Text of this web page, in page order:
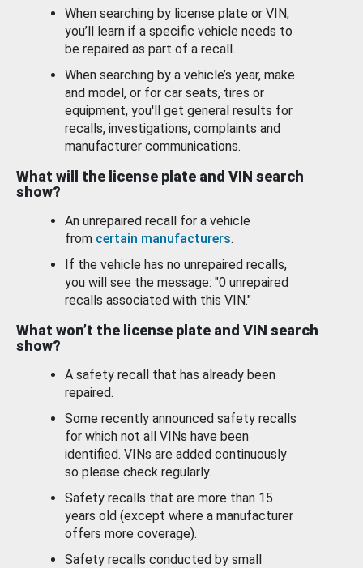
When searching by license plate or VIN,
you’ll learn if a specific vehicle needs to
be repaired as part of a recall.
When searching by a vehicle’s year, make
and model, or for car seats, tires or
equipment, you'll get general results for
recalls, investigations, complaints and
manufacturer communications.
What will the license plate and VIN search
show?
An unrepaired recall for a vehicle
from certain manufacturers.
If the vehicle has no unrepaired recalls,
you will see the message: "0 unrepaired
recalls associated with this VIN."
What won’t the license plate and VIN search
show?
A safety recall that has already been
repaired.
Some recently announced safety recalls
for which not all VINs have been
identified. VINs are added continuously
so please check regularly.
Safety recalls that are more than 15
years old (except where a manufacturer
offers more coverage).
Safety recalls conducted by small